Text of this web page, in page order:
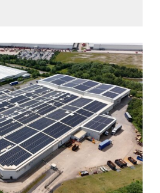
showcase one of the